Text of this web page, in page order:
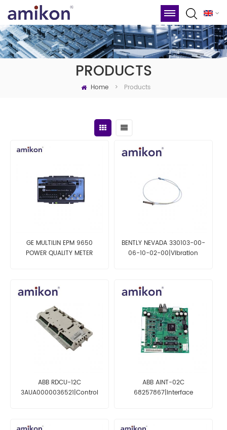
PRODUCTS
Home > Products
GE MULTILIN EPM 9650
POWER QUALITY METER
BENTLY NEVADA 330103-00-
06-10-02-00|Vibration
ABB RDCU-12C
3AUA0000036521|Control
ABB AINT-02C
68257867|Interface